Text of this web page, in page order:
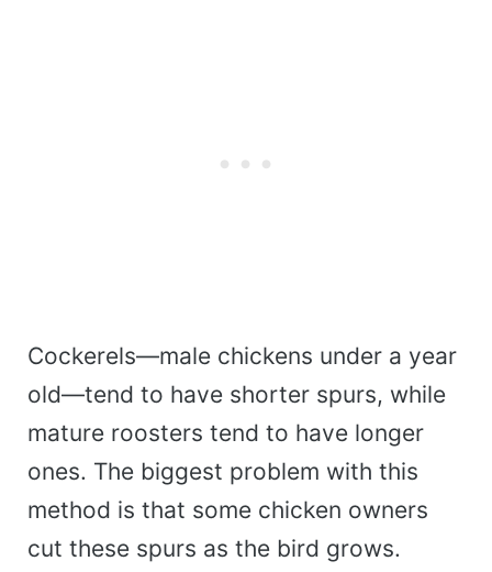
Cockerels—male chickens under a year
old—tend to have shorter spurs, while
mature roosters tend to have longer
ones. The biggest problem with this
method is that some chicken owners
cut these spurs as the bird grows.